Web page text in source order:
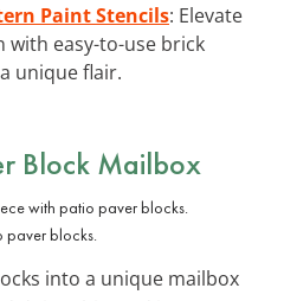
Paint Stencils: Elevate
with easy-to-use brick
unique flair.
Block Mailbox
paver blocks.
into a unique mailbox